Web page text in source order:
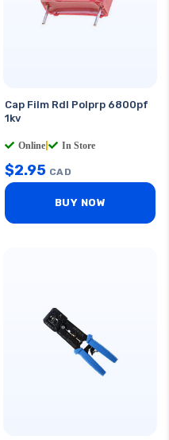
Cap Film Rdl Polprp 6800pf
1kv
Online In Store
$2.95 CAD
BUY NOW